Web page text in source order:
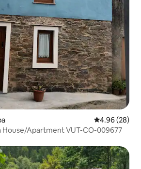
4.96 out of 5
4.96 (28)
House/Apartment VUT-CO-009677